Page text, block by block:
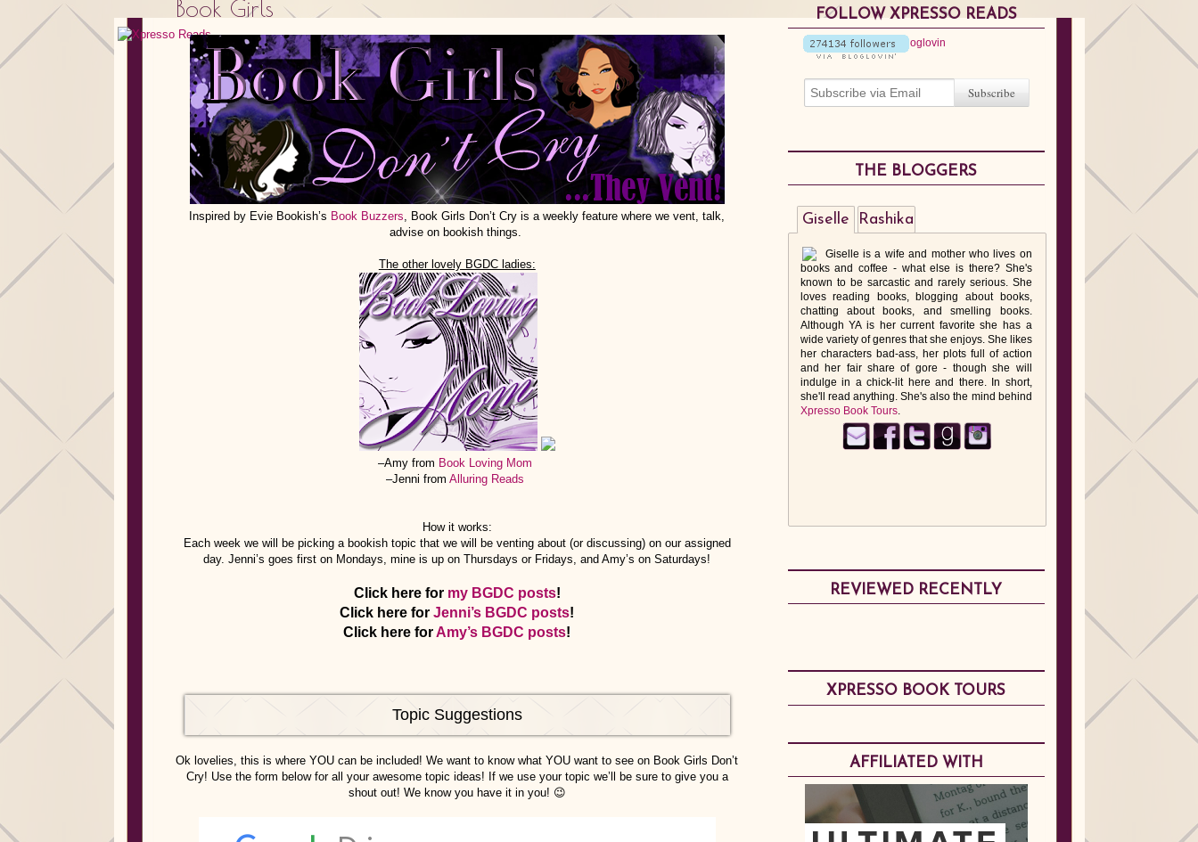
Book Girls
Inspired by Evie Bookish’s Book Buzzers, Book Girls Don’t Cry is a weekly feature where we vent, talk,
advise on bookish things.
The other lovely BGDC ladies:
–Amy from Book Loving Mom
–Jenni fromAlluring Reads
How it works:
Each week we will be picking a bookish topic that we will be venting about (or discussing) on our assigned
day. Jenni’s goes first on Mondays, mine is up on Thursdays or Fridays, and Amy’s on Saturdays!
Click here for my BGDC posts!
Click here forJenni’s BGDC posts!
Click here forAmy’s BGDC posts!
Topic Suggestions
Ok lovelies, this is where YOU can be included! We want to know what YOU want to see on Book Girls Don’t
Cry! Use the form below for all your awesome topic ideas! If we use your topic we’ll be sure to give you a
shout out! We know you have it in you! 😉
FOLLOW XPRESSO READS
THE BLOGGERS
Giselle
Giselle is a wife and mother who lives on
books and coffee - what else is there? She's
known to be sarcastic and rarely serious. She
loves reading books, blogging about books,
chatting about books, and smelling books.
Although YA is her current favorite she has a
wide variety of genres that she enjoys. She likes
her characters bad-ass, her plots full of action
and her fair share of gore - though she will
indulge in a chick-lit here and there. In short,
she'll read anything. She's also the mind behind
Xpresso Book Tours.
Rashika
REVIEWED RECENTLY
XPRESSO BOOK TOURS
AFFILIATED WITH